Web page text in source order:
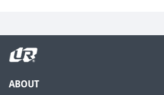
ABOUT